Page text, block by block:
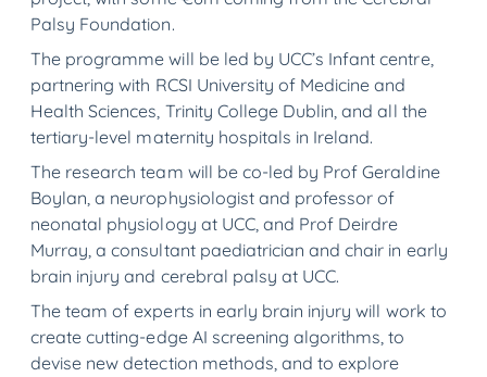
Palsy Foundation.
The programme will be led by UCC’s Infant centre,
partnering with RCSI University of Medicine and
Health Sciences, Trinity College Dublin, and all the
tertiary-level maternity hospitals in Ireland.
The research team will be co-led by Prof Geraldine
Boylan, a neurophysiologist and professor of
neonatal physiology at UCC, and Prof Deirdre
Murray, a consultant paediatrician and chair in early
brain injury and cerebral palsy at UCC.
The team of experts in early brain injury will work to
create cutting-edge AI screening algorithms, to
devise new detection methods, and to explore